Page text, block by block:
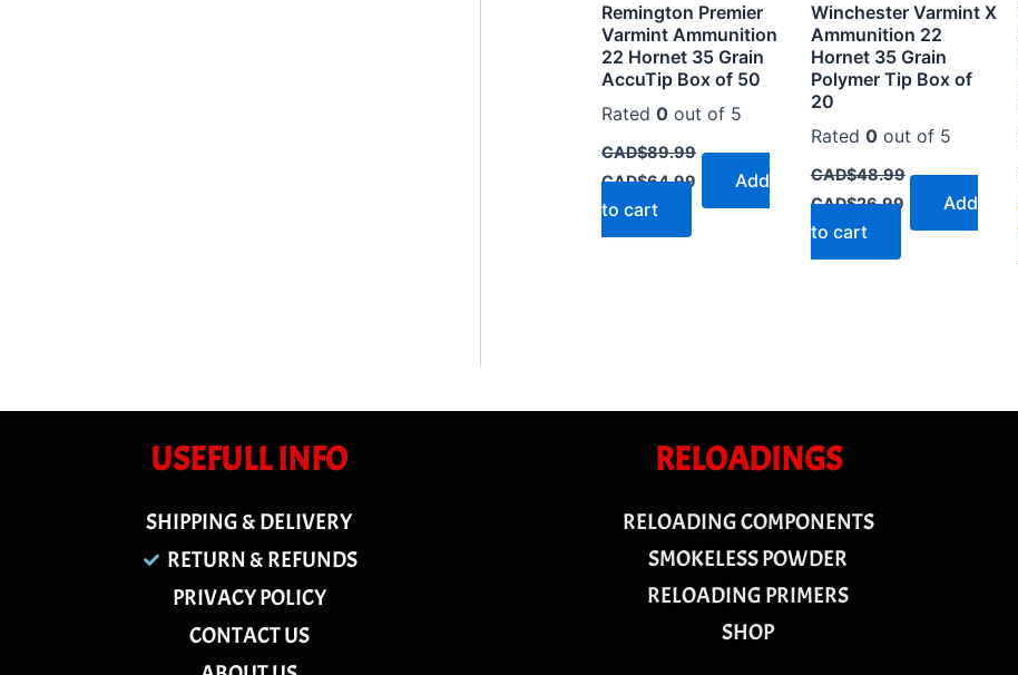
Remington Premier
Varmint Ammunition
22 Hornet 35 Grain
AccuTip Box of 50
Rated 0 out of 5
CAD$89.99
CAD$64.99
Add
to cart
Winchester Varmint X
Ammunition 22
Hornet 35 Grain
Polymer Tip Box of
20
Rated 0out of 5
CAD$48.99
CAD$26.99
Add
to cart
USEFULL INFO
SHIPPING & DELIVERY
RETURN & REFUNDS
PRIVACY POLICY
CONTACT US
RELOADINGS
RELOADING COMPONENTS
SMOKELESS POWDER
RELOADING PRIMERS
SHOP